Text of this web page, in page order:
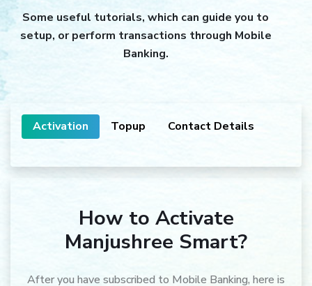
Some useful tutorials, which can guide you to
setup, or perform transactions through Mobile
Banking.
Activation Topup Contact Details
How to Activate
Manjushree Smart?
After you have subscribed to Mobile Banking, here is